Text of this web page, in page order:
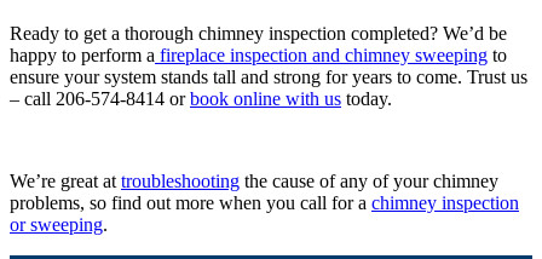
Ready to get a thorough chimney inspection completed? We’d be
happy to perform a fireplace inspection and chimney sweeping to
ensure your system stands tall and strong for years to come. Trust us
– call 206-574-8414 orbook online with us today.
We’re great at troubleshooting the cause of any of your chimney
problems, so find out more when you call for a chimney inspection
or sweeping.